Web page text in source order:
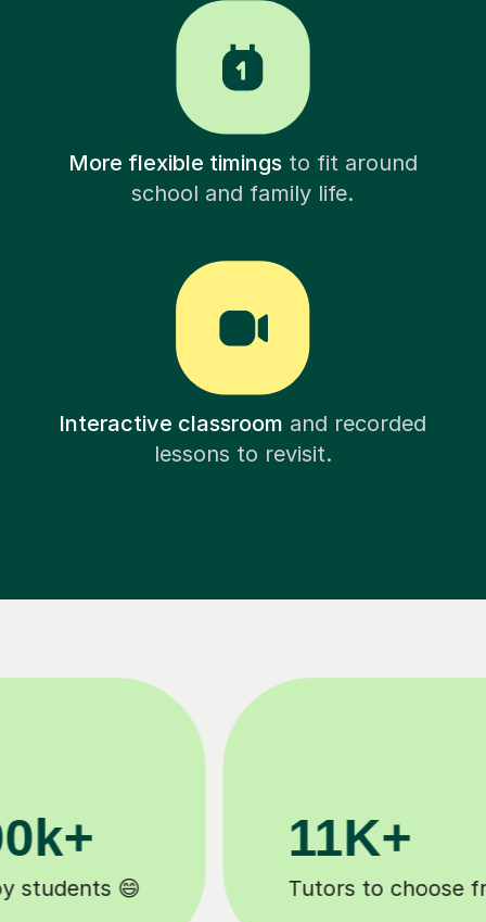
More flexible timingsto fit around
school and family life.
Interactive classroom and recorded
lessons to revisit.
Lessons completed ✍️